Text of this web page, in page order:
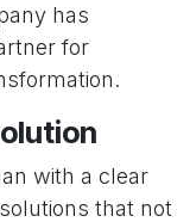
has
for
with a clear
that not